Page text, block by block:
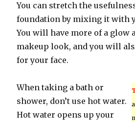
You can stretch the
foundation by mixing it with
You will have more of a glow
makeup look, and you will
for your face.
When taking a bath or
shower, don’t use hot water.
Hot water opens up your